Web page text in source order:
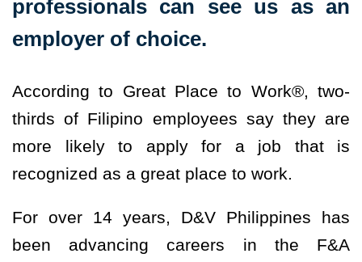
professionals can see us as an
employer of choice.
According to Great Place to Work®, two-
thirds of Filipino employees say they are
more likely to apply for a job that is
recognized as a great place to work.
For over 14 years, D&V Philippines has
been advancing careers in the F&A